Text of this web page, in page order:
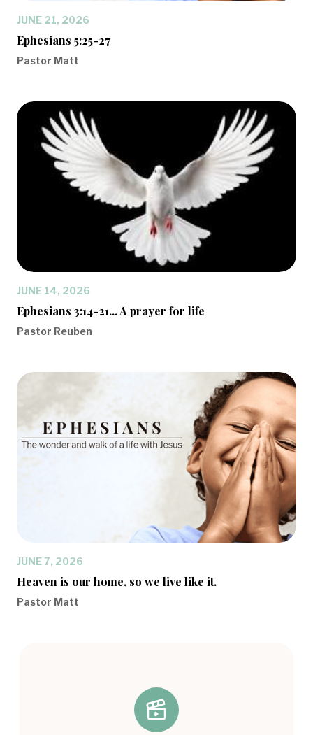
JUNE 21, 2026
Ephesians 5:25-27
Pastor Matt
JUNE 14, 2026
Ephesians 3:14-21... A prayer for life
Pastor Reuben
JUNE 7, 2026
Heaven is our home, so we live like it.
Pastor Matt